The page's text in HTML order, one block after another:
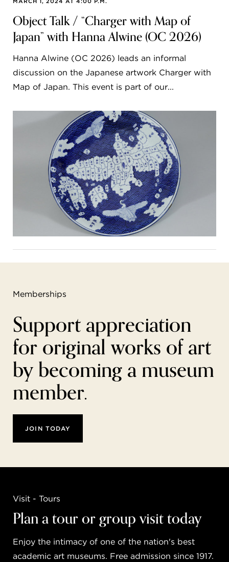
Object Talk / “Charger with Map of
Japan” with Hanna Alwine (OC 2026)
Hanna Alwine (OC 2026) leads an informal
discussion on the Japanese artwork Charger with
Map of Japan. This event is part of our...
Memberships
Support appreciation
for original works of art
by becoming a museum
member.
JOIN TODAY
Visit - Tours
Plan a tour or group visit today
Enjoy the intimacy of one of the nation's best
academic art museums. Free admission since 1917.